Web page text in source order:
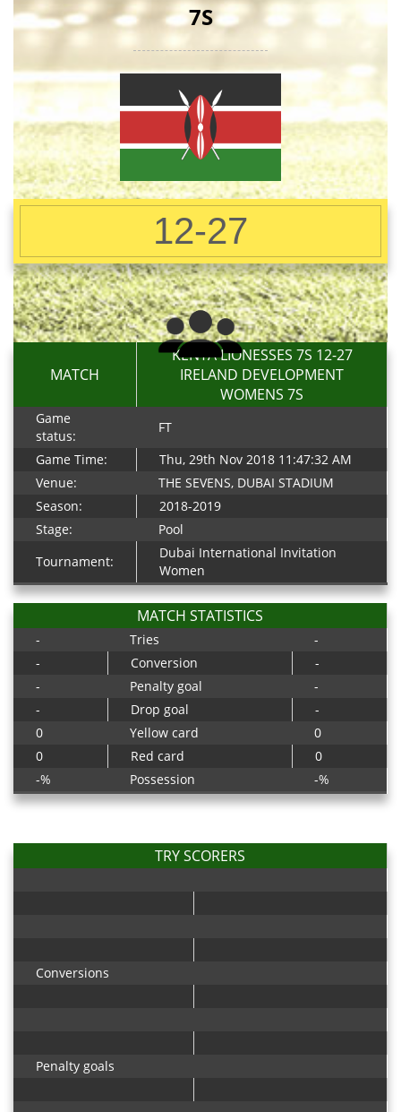
7S
12-27
MATCH
KENYA LIONESSES 7S 12-27
IRELAND DEVELOPMENT
WOMENS 7S
Game
status:
FT
Game Time:
Thu, 29th Nov 2018 11:47:32 AM
Venue:
THE SEVENS, DUBAI STADIUM
Season:
2018-2019
Stage:
Pool
Tournament:
Dubai International Invitation
Women
MATCH STATISTICS
- Tries
-
-
Conversion
-
-
Penalty goal
-
-
Drop goal
-
0
Yellow card
0
0
Red card
0
-%
Possession -%
TRY SCORERS
Conversions
Penalty goals